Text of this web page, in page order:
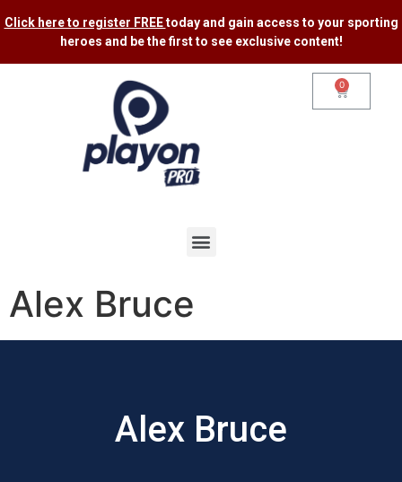
Click here to register FREEtoday and gain access to your sporting
heroes and be the first to see exclusive content​!
0
Alex Bruce
Alex Bruce